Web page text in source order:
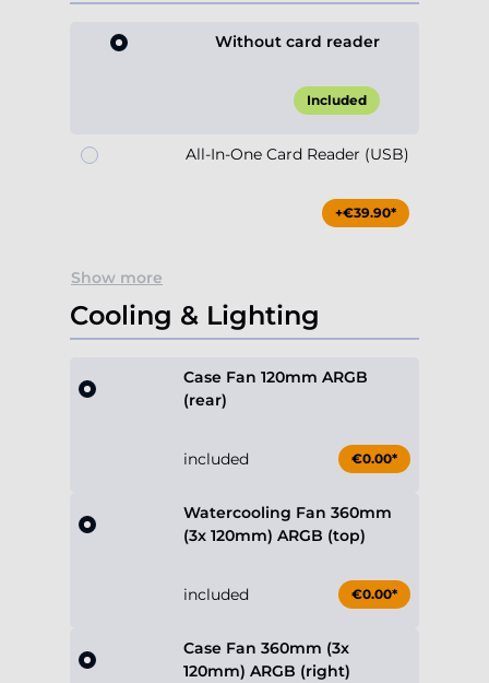
Without card reader
Included
All-In-One Card Reader (USB)
+€39.90*
Show more
Cooling & Lighting
Case Fan 120mm ARGB
(rear)
included €0.00*
Watercooling Fan 360mm
(3x 120mm) ARGB (top)
included €0.00*
Case Fan 360mm (3x
120mm) ARGB (right)